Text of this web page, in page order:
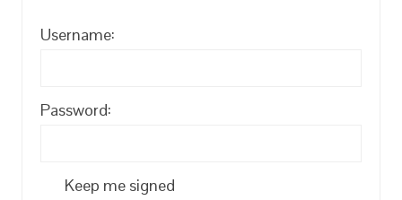
Username:
Password:
Keep me signed